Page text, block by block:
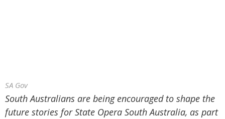
SA Gov
South Australians are being encouraged to shape the
future stories for State Opera South Australia, as part